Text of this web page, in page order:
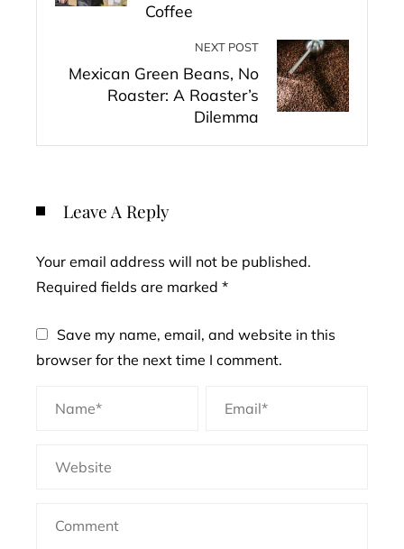
Coffee
NEXT POST
Mexican Green Beans, No
Roaster: A Roaster’s
Dilemma
Leave A Reply
Your email address will not be published.
Required fields are marked *
Save my name, email, and website in this
browser for the next time I comment.